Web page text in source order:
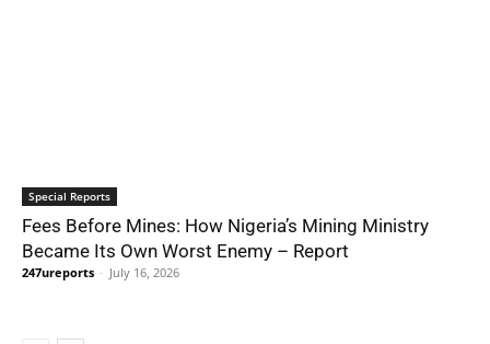
Special Reports
Fees Before Mines: How Nigeria’s Mining Ministry
Became Its Own Worst Enemy – Report
247ureports - July 16, 2026